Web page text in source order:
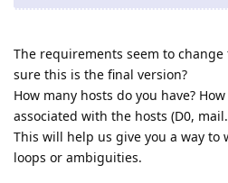
The requirements seem to change
sure this is the final version?
How many hosts do you have?
associated with the hosts (D0,
This will help us give you a way
loops or ambiguities.